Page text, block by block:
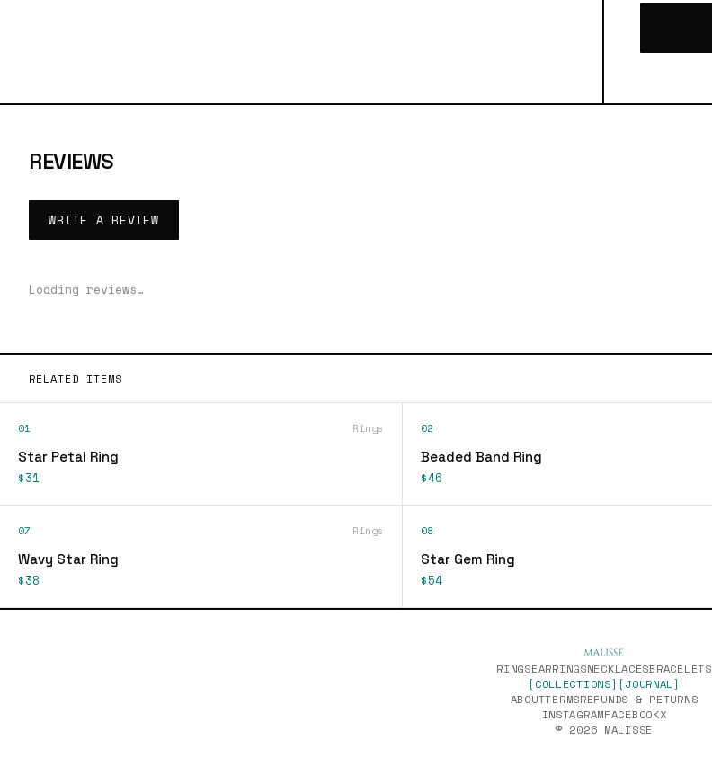
REVIEWS
WRITE A REVIEW
Loading reviews…
RELATED ITEMS
01 Rings
Star Petal Ring
$31
02
Beaded Band Ring
$46
07 Rings
Wavy Star Ring
$38
08
Star Gem Ring
$54
RINGSEARRINGSNECKLACESBRACELETS
[COLLECTIONS] [JOURNAL]
ABOUTTERMSREFUNDS & RETURNS
INSTAGRAMFACEBOOKX
© 2026 MALISSE